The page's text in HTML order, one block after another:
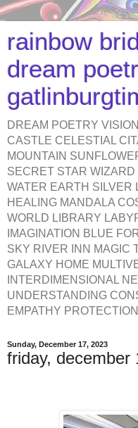
rainbow
dream
DREAM POETRY
CASTLE CELESTIAL
MOUNTAIN
SECRET STAR
WATER EARTH SILVER
HEALING MANDALA
WORLD LIBRARY
IMAGINATION BLUE
SKY RIVER INN MAGIC
GALAXY HOME
INTERDIMENSIONAL
UNDERSTANDING
EMPATHY
Sunday, December 17, 2023
friday, december